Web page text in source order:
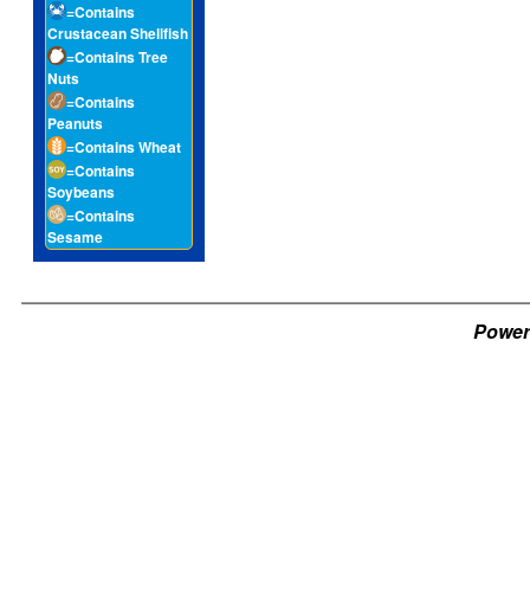
=Contains
Crustacean Shellfish
=Contains Tree
Nuts
=Contains
Peanuts
=Contains Wheat
=Contains
Soybeans
=Contains
Sesame